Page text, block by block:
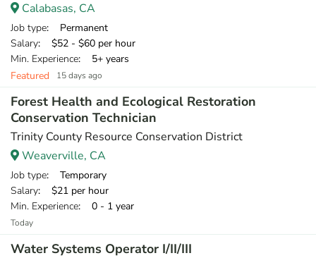
Calabasas, CA
Job type: Permanent
Salary: $52 - $60 per hour
Min. Experience: 5+ years
Featured
15 days ago
Forest Health and Ecological Restoration
Conservation Technician
Trinity County Resource Conservation District
Weaverville, CA
Job type: Temporary
Salary: $21 per hour
Min. Experience: 0 - 1 year
Today
Water Systems Operator I/II/III